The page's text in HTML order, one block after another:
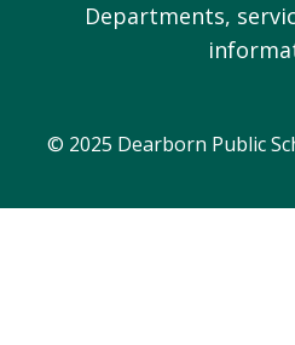
Departments,
© 2025 Dearborn Public